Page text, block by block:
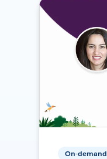
On-demand